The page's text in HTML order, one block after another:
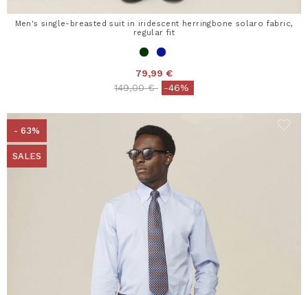
Men's single-breasted suit in iridescent herringbone solaro fabric,
regular fit
79,99 €
Price reduced from
149,00 €to-46%
- 63%
SALES